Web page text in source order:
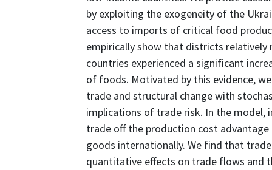
by exploiting the exogeneity of the
access to imports of critical food
empirically show that districts
countries experienced a significant
of foods. Motivated by this evidence,
trade and structural change with
implications of trade risk. In the
trade off the production cost
goods internationally. We find that
quantitative effects on trade flows and